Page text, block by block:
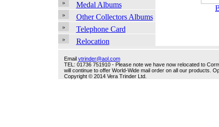
Medal Albums
Other Collectors Albums
Telephone Card
Relocation
Email vtrinder@aol.com
TEL: 01736 751910 - Please note we have now relocated to
will continue to offer World-Wide mail order on all our products.
Copyright © 2014 Vera Trinder Ltd.